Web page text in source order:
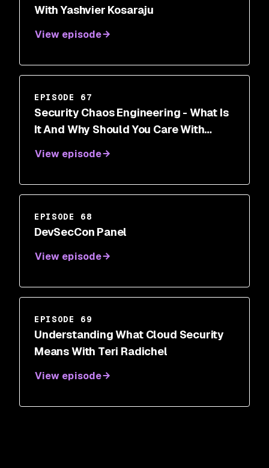
With Yashvier Kosaraju
View episode
EPISODE 67
Security Chaos Engineering - What Is
It And Why Should You Care With
View episode
EPISODE 68
DevSecCon Panel
View episode
EPISODE 69
Understanding What Cloud Security
Means With Teri Radichel
View episode